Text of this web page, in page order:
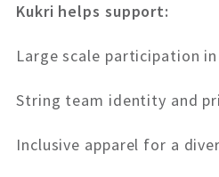
Kukri helps support:
Large scale participation
String team identity and
Inclusive apparel for a